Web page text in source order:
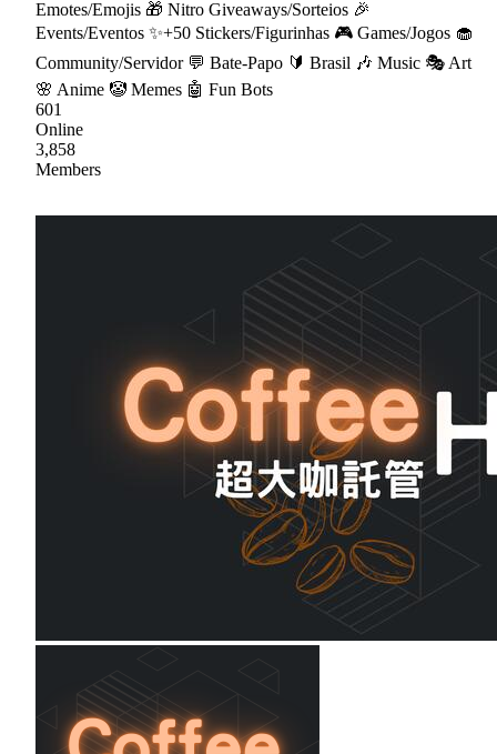
Emotes/Emojis 🎁 Nitro Giveaways/Sorteios 🎉
Events/Eventos ✨+50 Stickers/Figurinhas 🎮 Games/Jogos 🧁
Community/Servidor 💬 Bate-Papo 🔰 Brasil 🎶 Music 🎭 Art
🌸 Anime 🤡 Memes 🤖 Fun Bots
601
Online
3,858
Members